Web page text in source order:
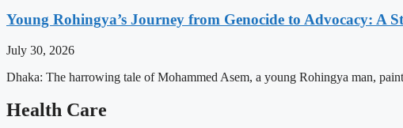
Young Rohingya’s Journey from Genocide to Advocacy: A
July 30, 2026
Dhaka: The harrowing tale of Mohammed Asem, a young Rohingya man,
Health Care